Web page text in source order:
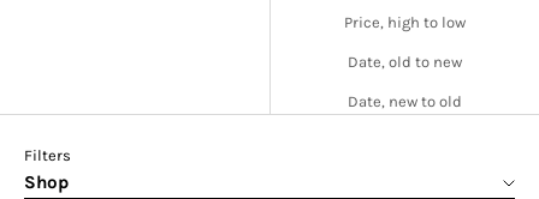
Price, high to low
Date, old to new
Date, new to old
Filters
Shop